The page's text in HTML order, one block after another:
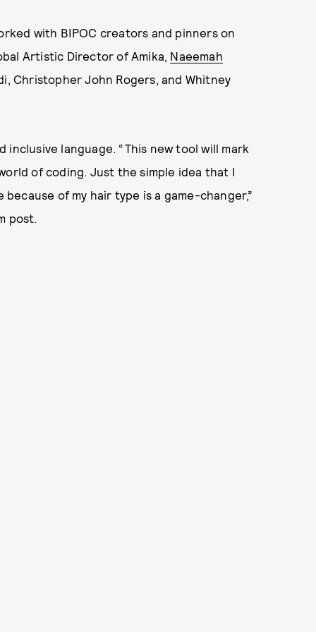
with BIPOC creators and pinners on
Artistic Director of Amika, Naeemah
Christopher John Rogers, and Whitney
language. “This new tool will mark
of coding. Just the simple idea that I
of my hair type is a game-changer,”
post.